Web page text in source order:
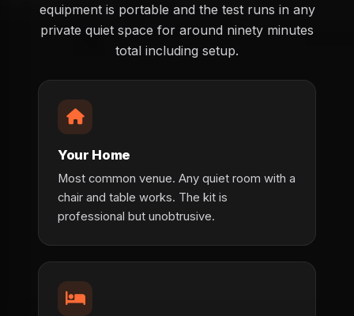
equipment is portable and the test runs in any
private quiet space for around ninety minutes
total including setup.
Your Home
Most common venue. Any quiet room with a
chair and table works. The kit is
professional but unobtrusive.